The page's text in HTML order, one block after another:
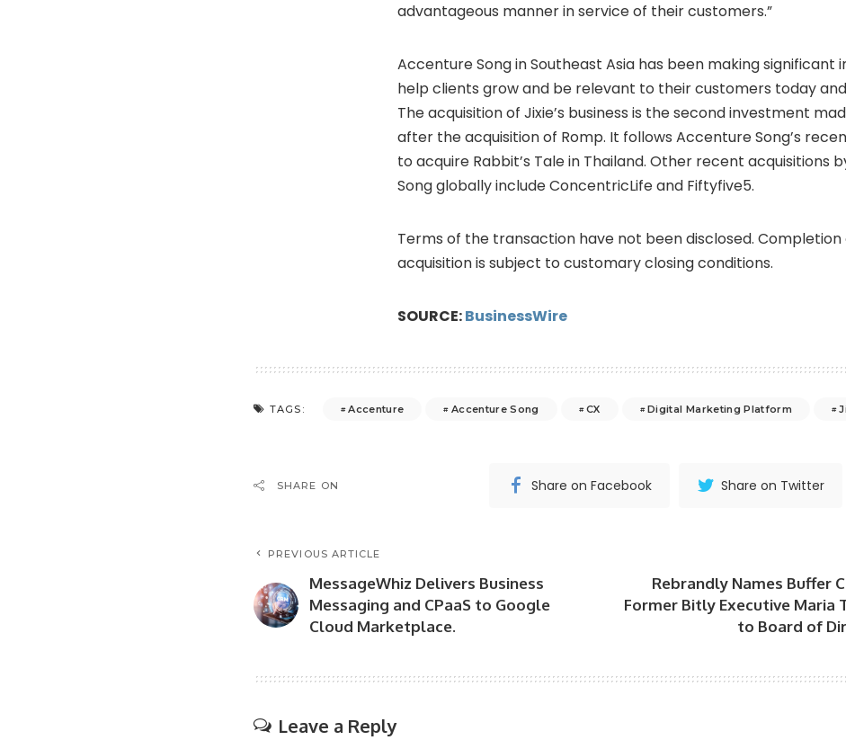
advantageous manner in service of their customers.”
Accenture Song in Southeast Asia has been making significant
help clients grow and be relevant to their customers today
The acquisition of Jixie’s business is the second investment
after the acquisition of Romp. It follows Accenture Song’s
to acquire Rabbit’s Tale in Thailand. Other recent acquisitions
Song globally include ConcentricLife and Fiftyfive5.
Terms of the transaction have not been disclosed.
acquisition is subject to customary closing conditions.
SOURCE:BusinessWire
TAGS: Accenture Accenture Song CX Digital Marketing Platform
SHARE ON Share on Facebook Share on Twitter
PREVIOUS ARTICLE
MessageWhiz Delivers Business
Messaging and CPaaS to Google
Cloud Marketplace.
Rebrandly Names Buffer
Former Bitly Executive Maria
to Board of
Leave a Reply